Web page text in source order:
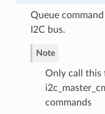
Queue
I2C bus.
Note
Only call this
commands